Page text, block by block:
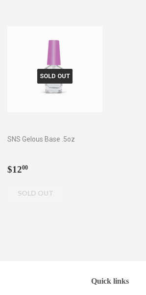
SOLD OUT
SNS Gelous Base .5oz
Regular
$1200
Quick links